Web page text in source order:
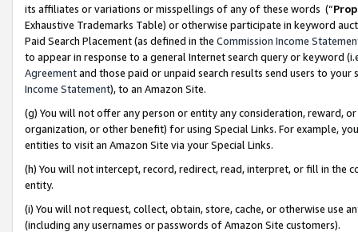
its affiliates or variations or misspellings of any of these words (“
Exhaustive Trademarks Table) or otherwise participate in keyword
Paid Search Placement (as defined in the Commission Income
to appear in response to a general Internet search query or keyword
Agreementand those paid or unpaid search results send users to
Income Statement), to an Amazon Site.
(g) You will not offer any person or entity any consideration, reward,
organization, or other benefit) for using Special Links. For example,
entities to visit an Amazon Site via your Special Links.
(h) You will not intercept, record, redirect, read, interpret, or fill in
entity.
(i) You will not request, collect, obtain, store, cache, or otherwise use
(including any usernames or passwords of Amazon Site customers).